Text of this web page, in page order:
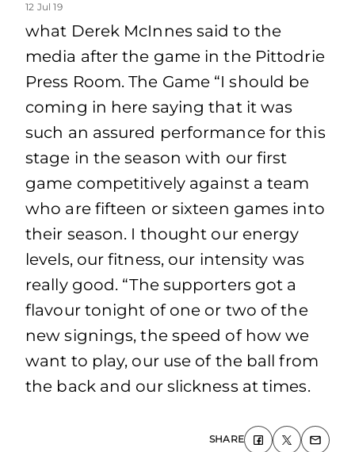
12 Jul 19
what Derek McInnes said to the
media after the game in the Pittodrie
Press Room. The Game “I should be
coming in here saying that it was
such an assured performance for this
stage in the season with our first
game competitively against a team
who are fifteen or sixteen games into
their season. I thought our energy
levels, our fitness, our intensity was
really good. “The supporters got a
flavour tonight of one or two of the
new signings, the speed of how we
want to play, our use of the ball from
the back and our slickness at times.
SHARE